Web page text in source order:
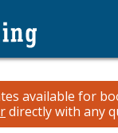
available for
directly with any